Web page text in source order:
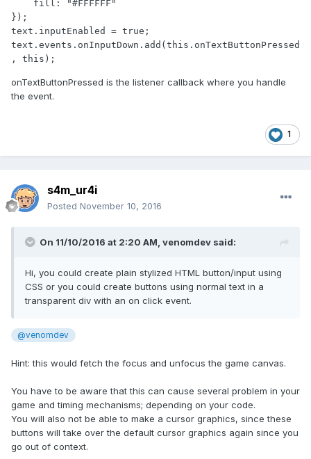
});
text.inputEnabled = true;
text.events.onInputDown.add(this.onTextButtonPressed
, this);
onTextButtonPressed is the listener callback where you handle
the event.
1
s4m_ur4i
Posted November 10, 2016
On 11/10/2016 at 2:20 AM, venomdev said:
Hi, you could create plain stylized HTML button/input using
CSS or you could create buttons using normal text in a
transparent div with an on click event.
@venomdev
Hint: this would fetch the focus and unfocus the game canvas.
You have to be aware that this can cause several problem in your
game and timing mechanisms; depending on your code.
You will also not be able to make a cursor graphics, since these
buttons will take over the default cursor graphics again since you
go out of context.